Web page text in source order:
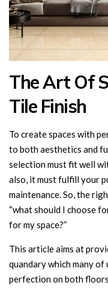
The Art Of
Tile Finish
To create spaces with
to both aesthetics and
selection must fit well
also, it must fulfill your
maintenance. So, the
“what should I choose
for my space?”
This article aims at
quandary which many
perfection on both